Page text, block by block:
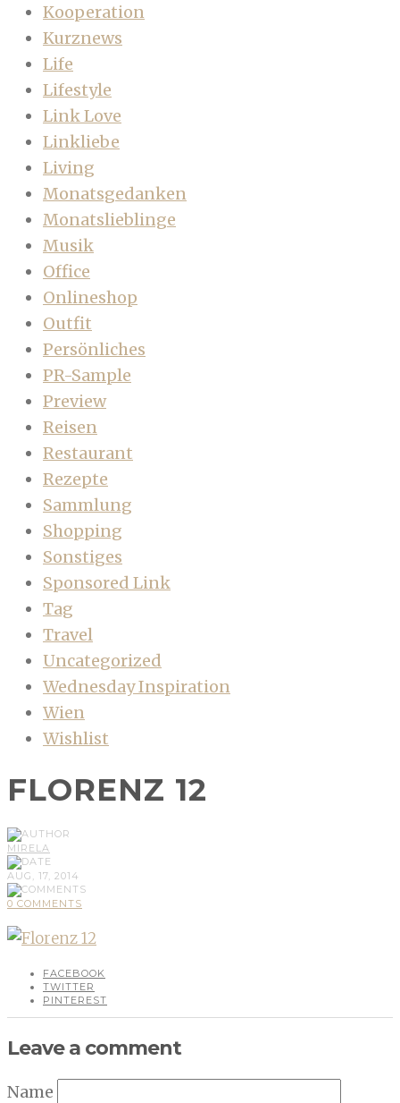
Kooperation
Kurznews
Life
Lifestyle
Link Love
Linkliebe
Living
Monatsgedanken
Monatslieblinge
Musik
Office
Onlineshop
Outfit
Persönliches
PR-Sample
Preview
Reisen
Restaurant
Rezepte
Sammlung
Shopping
Sonstiges
Sponsored Link
Tag
Travel
Uncategorized
Wednesday Inspiration
Wien
Wishlist
FLORENZ 12
MIRELA
AUG, 17, 2014
0 COMMENTS
FACEBOOK
TWITTER
PINTEREST
Leave a comment
Name